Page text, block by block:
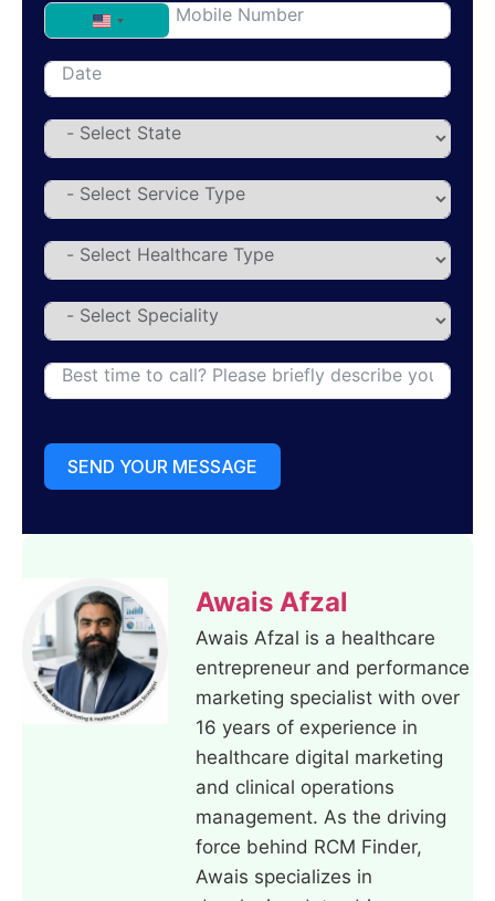
United States +1
SEND YOUR MESSAGE
Awais Afzal
Awais Afzal is a healthcare
entrepreneur and performance
marketing specialist with over
16 years of experience in
healthcare digital marketing
and clinical operations
management. As the driving
force behind RCM Finder,
Awais specializes in